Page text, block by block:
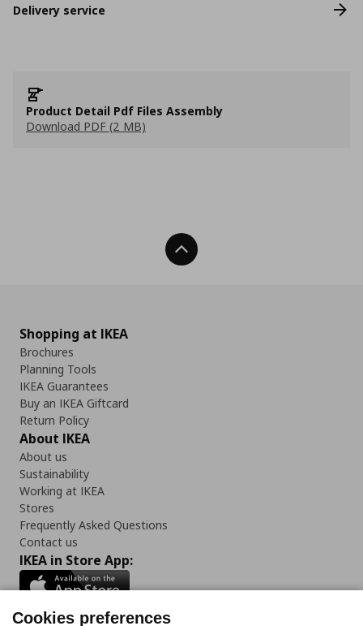
Delivery service
Product Detail Pdf Files Assembly
Download PDF (2 MB)
Back To Top
Shopping at IKEA
Brochures
Planning Tools
IKEA Guarantees
Buy an IKEA Giftcard
Return Policy
About IKEA
About us
Sustainability
Working at IKEA
Stores
Frequently Asked Questions
Contact us
IKEA in Store App:
Cookies preferences